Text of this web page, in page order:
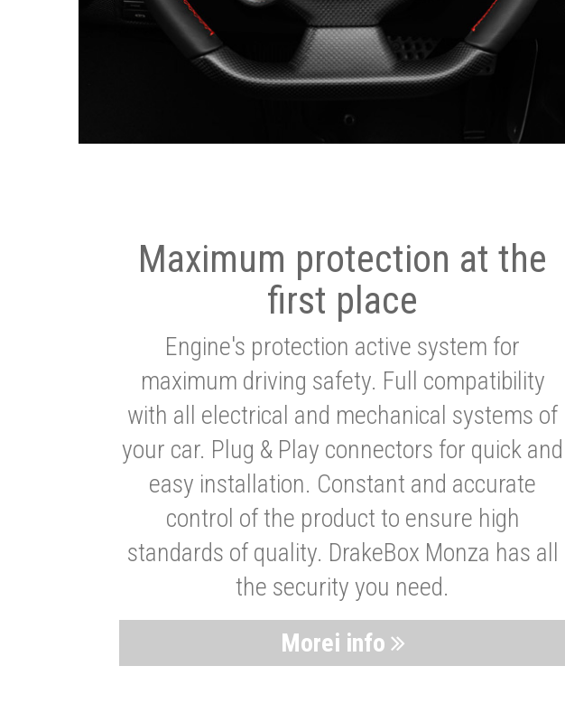
Maximum protection at the
first place
Engine's protection active system for
maximum driving safety. Full compatibility
with all electrical and mechanical systems of
your car. Plug & Play connectors for quick and
easy installation. Constant and accurate
control of the product to ensure high
standards of quality. DrakeBox Monza has all
the security you need.
Morei info